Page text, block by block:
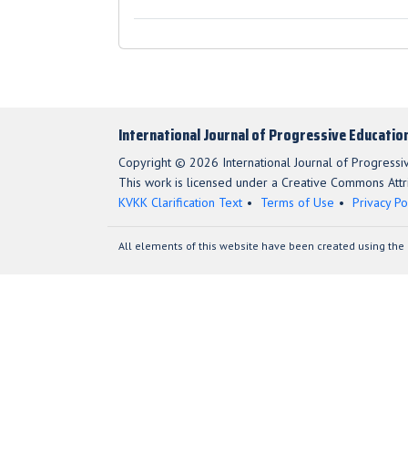
International Journal of Progressive
Copyright © 2026 International Journal of
This work is licensed under a Creative Commons
KVKK Clarification Text
Terms of Use Privacy
All elements of this website have been created using the